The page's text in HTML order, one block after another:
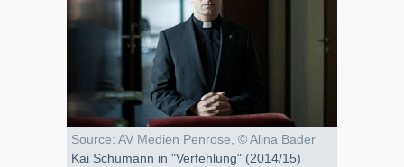
Source: AV Medien Penrose, © Alina Bader
Kai Schumann in "Verfehlung" (2014/15)